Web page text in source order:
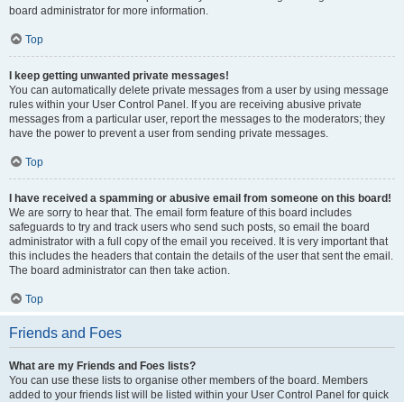
board administrator for more information.
Top
I keep getting unwanted private messages!
You can automatically delete private messages from a user by using message
rules within your User Control Panel. If you are receiving abusive private
messages from a particular user, report the messages to the moderators; they
have the power to prevent a user from sending private messages.
Top
I have received a spamming or abusive email from someone on this board!
We are sorry to hear that. The email form feature of this board includes
safeguards to try and track users who send such posts, so email the board
administrator with a full copy of the email you received. It is very important that
this includes the headers that contain the details of the user that sent the email.
The board administrator can then take action.
Top
Friends and Foes
What are my Friends and Foes lists?
You can use these lists to organise other members of the board. Members
added to your friends list will be listed within your User Control Panel for quick